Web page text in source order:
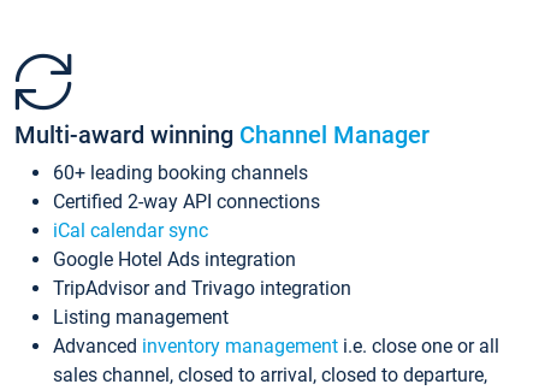
Multi-award winning Channel Manager
60+ leading booking channels
Certified 2-way API connections
iCal calendar sync
Google Hotel Ads integration
TripAdvisor and Trivago integration
Listing management
Advanced inventory management i.e. close one or all
sales channel, closed to arrival, closed to departure,